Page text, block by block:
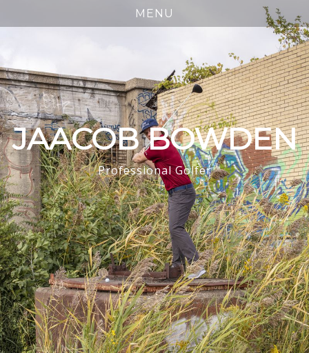
JAACOB BOWDEN
Professional Golfer